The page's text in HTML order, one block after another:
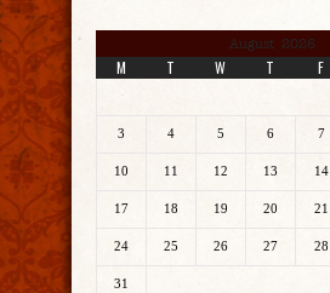
August 2026
M T W T F
3 4 5 6 7
10 11 12 13 14
17 18 19 20 21
24 25 26 27 28
31